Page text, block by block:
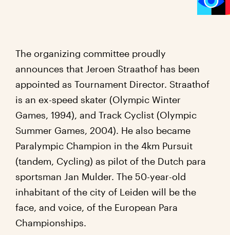
The organizing committee proudly
announces that Jeroen Straathof has been
appointed as Tournament Director. Straathof
is an ex-speed skater (Olympic Winter
Games, 1994), and Track Cyclist (Olympic
Summer Games, 2004). He also became
Paralympic Champion in the 4km Pursuit
(tandem, Cycling) as pilot of the Dutch para
sportsman Jan Mulder. The 50-year-old
inhabitant of the city of Leiden will be the
face, and voice, of the European Para
Championships.